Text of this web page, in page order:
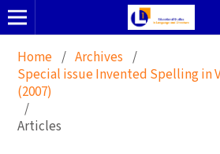
Home / Archives /
Special issue Invented Spelling in
(2007)
/
Articles